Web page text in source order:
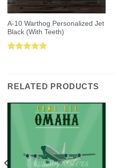
A-10 Warthog Personalized Jet
Black (With Teeth)
RELATED PRODUCTS